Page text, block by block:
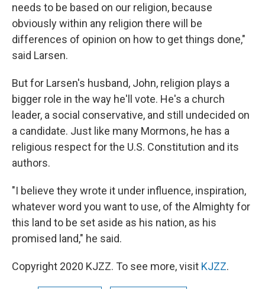
needs to be based on our religion, because
obviously within any religion there will be
differences of opinion on how to get things done,"
said Larsen.
But for Larsen's husband, John, religion plays a
bigger role in the way he'll vote. He's a church
leader, a social conservative, and still undecided on
a candidate. Just like many Mormons, he has a
religious respect for the U.S. Constitution and its
authors.
"I believe they wrote it under influence, inspiration,
whatever word you want to use, of the Almighty for
this land to be set aside as his nation, as his
promised land," he said.
Copyright 2020 KJZZ. To see more, visit KJZZ.